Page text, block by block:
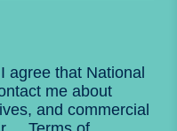
agree that National
me about
and commercial